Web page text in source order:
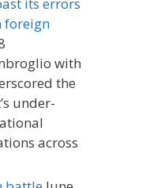
foreign
with
the
under-
across